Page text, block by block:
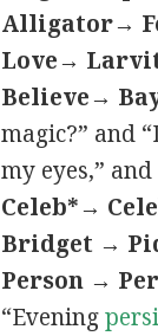
Alligator→
Love→
Believe→
magic?” and
my eyes,” and
Celeb*→
Bridget →
Person →
“Evening